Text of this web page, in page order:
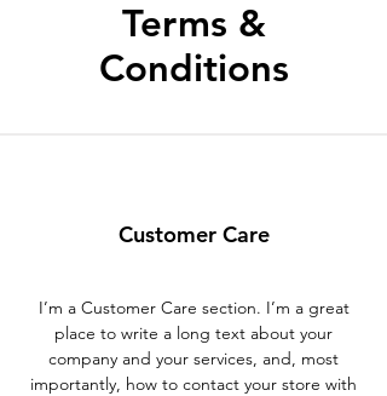
Terms &
Conditions
Customer Care
I’m a Customer Care section. I’m a great
place to write a long text about your
company and your services, and, most
importantly, how to contact your store with